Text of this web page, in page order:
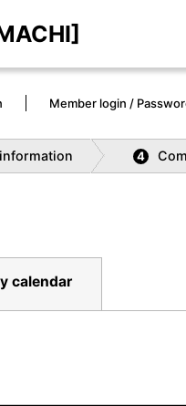
Member login /
4
calendar